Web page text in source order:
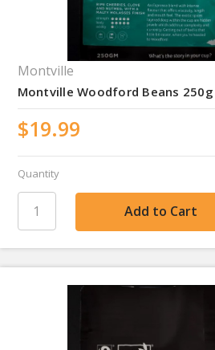
Montville
Montville Woodford Beans 250g
$19.99
Quantity